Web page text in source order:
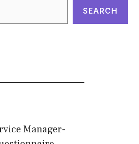
SEARCH
Manager-